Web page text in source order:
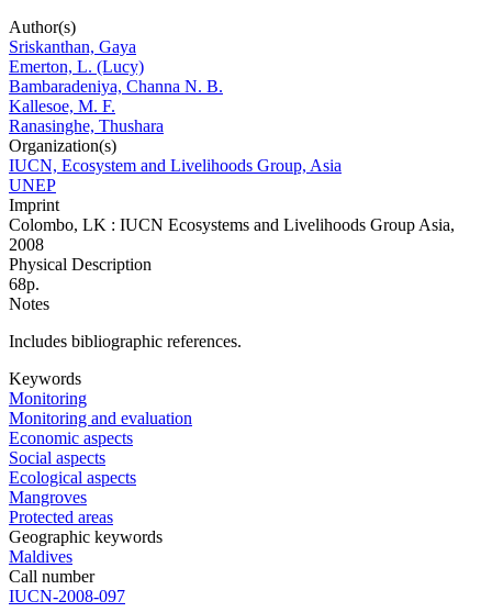
Author(s)
Sriskanthan, Gaya
Emerton, L. (Lucy)
Bambaradeniya, Channa N. B.
Kallesoe, M. F.
Ranasinghe, Thushara
Organization(s)
IUCN, Ecosystem and Livelihoods Group, Asia
UNEP
Imprint
Colombo, LK : IUCN Ecosystems and Livelihoods Group Asia,
2008
Physical Description
68p.
Notes
Includes bibliographic references.
Keywords
Monitoring
Monitoring and evaluation
Economic aspects
Social aspects
Ecological aspects
Mangroves
Protected areas
Geographic keywords
Maldives
Call number
IUCN-2008-097